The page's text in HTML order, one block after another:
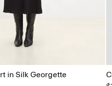
in Silk Georgette